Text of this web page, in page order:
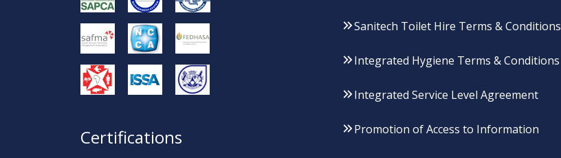
Certifications
Sanitech Toilet Hire Terms & Conditions
Integrated Hygiene Terms & Conditions
Integrated Service Level Agreement
Promotion of Access to Information